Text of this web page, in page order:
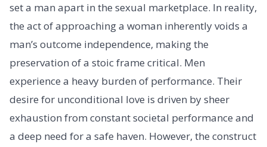
set a man apart in the sexual marketplace. In reality,
the act of approaching a woman inherently voids a
man’s outcome independence, making the
preservation of a stoic frame critical. Men
experience a heavy burden of performance. Their
desire for unconditional love is driven by sheer
exhaustion from constant societal performance and
a deep need for a safe haven. However, the construct